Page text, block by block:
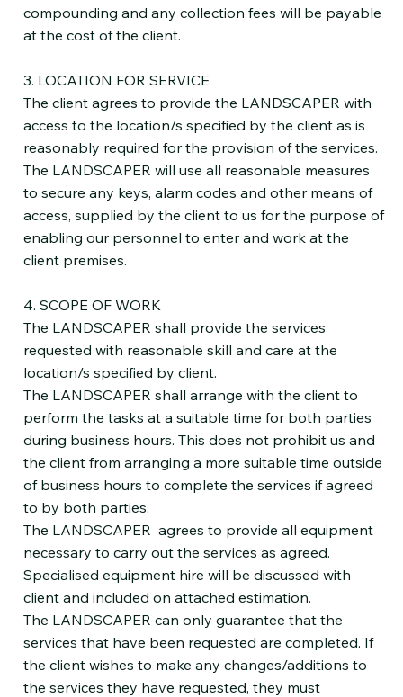
compounding and any collection fees will be payable
at the cost of the client.
3. LOCATION FOR SERVICE
The client agrees to provide the LANDSCAPER with
access to the location/s specified by the client as is
reasonably required for the provision of the services.
The LANDSCAPER will use all reasonable measures
to secure any keys, alarm codes and other means of
access, supplied by the client to us for the purpose of
enabling our personnel to enter and work at the
client premises.
4. SCOPE OF WORK
The LANDSCAPER shall provide the services
requested with reasonable skill and care at the
location/s specified by client.
The LANDSCAPER shall arrange with the client to
perform the tasks at a suitable time for both parties
during business hours. This does not prohibit us and
the client from arranging a more suitable time outside
of business hours to complete the services if agreed
to by both parties.
The LANDSCAPER agrees to provide all equipment
necessary to carry out the services as agreed.
Specialised equipment hire will be discussed with
client and included on attached estimation.
The LANDSCAPER can only guarantee that the
services that have been requested are completed. If
the client wishes to make any changes/additions to
the services they have requested, they must